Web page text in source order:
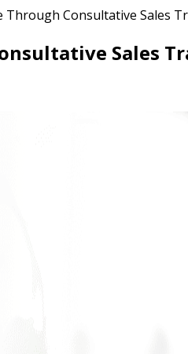
Through Consultative Sales
Sales